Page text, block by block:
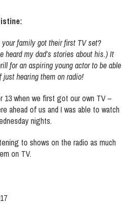
your family got their first TV set?
heard my dad’s stories about his.) It
for an aspiring young actor to be able
hearing them on radio!
13 when we first got our own TV –
ahead of us and I was able to watch
nights.
to shows on the radio as much
on TV.